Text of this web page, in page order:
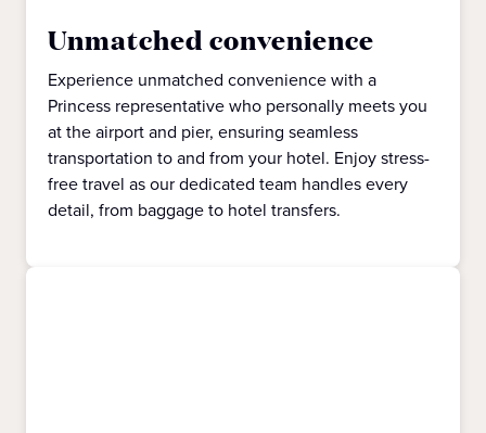
Unmatched convenience
Experience unmatched convenience with a
Princess representative who personally meets you
at the airport and pier, ensuring seamless
transportation to and from your hotel. Enjoy stress-
free travel as our dedicated team handles every
detail, from baggage to hotel transfers.